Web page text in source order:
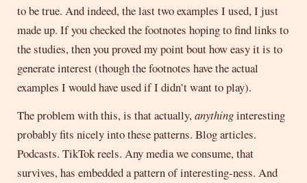
to be true. And indeed, the last two examples I used, I just
made up. If you checked the footnotes hoping to find links to
the studies, then you proved my point bout how easy it is to
generate interest (though the footnotes have the actual
examples I would have used if I didn’t want to play).
The problem with this, is that actually,anythinginteresting
probably fits nicely into these patterns. Blog articles.
Podcasts. TikTok reels. Any media we consume, that
survives, has embedded a pattern of interesting-ness. And